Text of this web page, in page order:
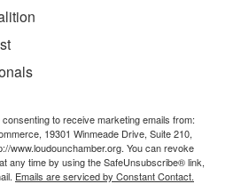
to receive marketing emails from:
19301 Winmeade Drive, Suite 210,
www.loudounchamber.org. You can revoke
any time by using the SafeUnsubscribe® link,
Emails are serviced by Constant Contact.